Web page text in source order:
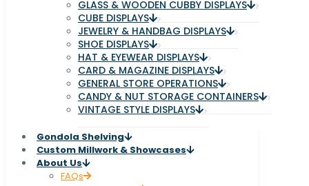
GLASS & WOODEN CUBBY DISPLAYS
CUBE DISPLAYS
JEWELRY & HANDBAG DISPLAYS
SHOE DISPLAYS
HAT & EYEWEAR DISPLAYS
CARD & MAGAZINE DISPLAYS
GENERAL STORE OPERATIONS
CANDY & NUT STORAGE CONTAINERS
VINTAGE STYLE DISPLAYS
Gondola Shelving
Custom Millwork & Showcases
About Us
FAQs